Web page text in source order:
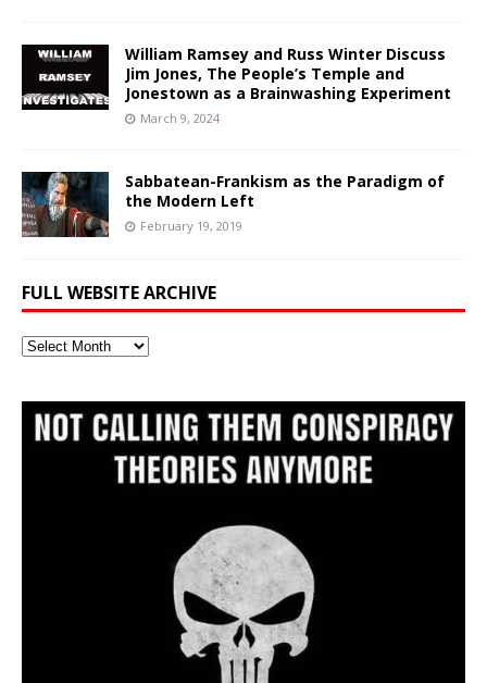
William Ramsey and Russ Winter Discuss
Jim Jones, The People’s Temple and
Jonestown as a Brainwashing Experiment
March 9, 2024
Sabbatean-Frankism as the Paradigm of
the Modern Left
February 19, 2019
FULL WEBSITE ARCHIVE
Full